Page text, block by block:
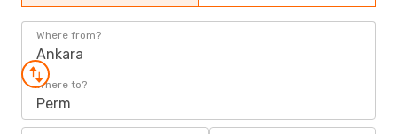
Where from?
Ankara
Where to?
Perm